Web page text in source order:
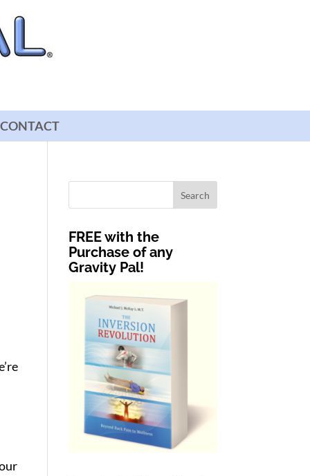
CONTACT
FREE with the
Purchase of any
Gravity Pal!